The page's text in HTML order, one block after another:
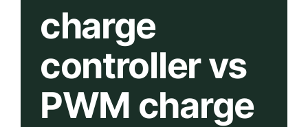
charge
controller vs
PWM charge